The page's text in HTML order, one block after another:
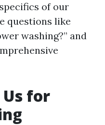
of our
questions like
washing?” and
for